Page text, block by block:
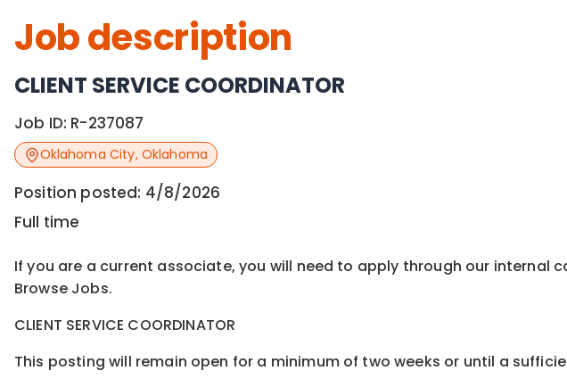
Job description
CLIENT SERVICE COORDINATOR
Job ID: R-237087
Oklahoma City, Oklahoma
Position posted: 4/8/2026
Full time
If you are a current associate, you will need to apply through our internal
Browse Jobs.
CLIENT SERVICE COORDINATOR
This posting will remain open for a minimum of two weeks or until a